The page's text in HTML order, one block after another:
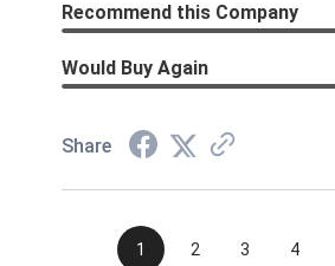
Recommend this Company
Would Buy Again
Share
1 2 3 4